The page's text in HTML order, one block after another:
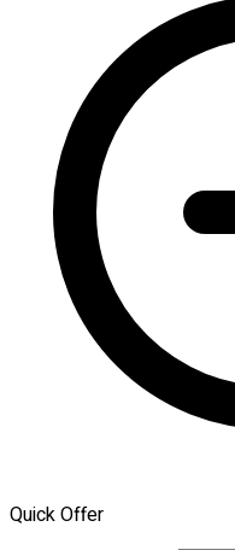
Quick Offer